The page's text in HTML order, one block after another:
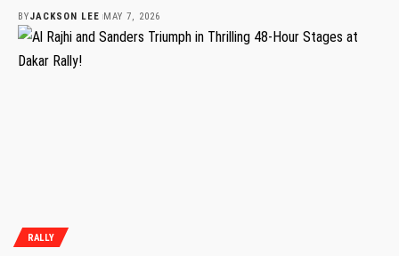
BYJACKSON LEE MAY 7, 2026
RALLY